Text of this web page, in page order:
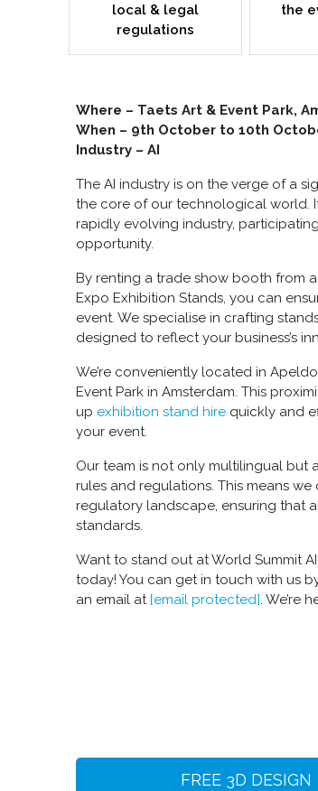
local & legal
regulations
the
Where – Taets Art & Event Park,
When – 9th October to 10th
Industry – AI
The AI industry is on the verge of a
the core of our technological world.
rapidly evolving industry,
opportunity.
By renting a trade show booth from a
Expo Exhibition Stands, you can
event. We specialise in crafting
designed to reflect your business’s
We’re conveniently located in
Event Park in Amsterdam. This
up exhibition stand hire quickly and
your event.
Our team is not only multilingual
rules and regulations. This means
regulatory landscape, ensuring that
standards.
Want to stand out at World Summit
today! You can get in touch with us
an email at [email protected] . We’re
FREE 3D DESIGN